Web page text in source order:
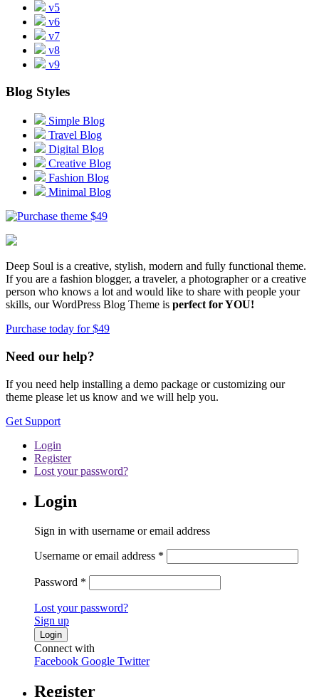
v5
v6
v7
v8
v9
Blog Styles
Simple Blog
Travel Blog
Digital Blog
Creative Blog
Fashion Blog
Minimal Blog
$49
Deep Soul is a creative, stylish, modern and fully functional theme.
If you are a fashion blogger, a traveler, a photographer or a creative
person who knows a lot and would like to share with people your
skills, our WordPress Blog Theme is perfect for YOU!
Purchase today for $49
Need our help?
If you need help installing a demo package or customizing our
theme please let us know and we will help you.
Get Support
Login
Register
Lost your password?
Login
Sign in with username or email address
Username or email address *
Password *
Lost your password?
Sign up
Connect with
Facebook Google Twitter
Register